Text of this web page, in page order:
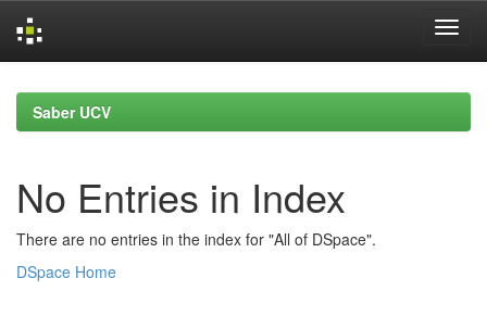
navigationSaber UCV
No Entries in Index
There are no entries in the index for "All of DSpace".
DSpace Home